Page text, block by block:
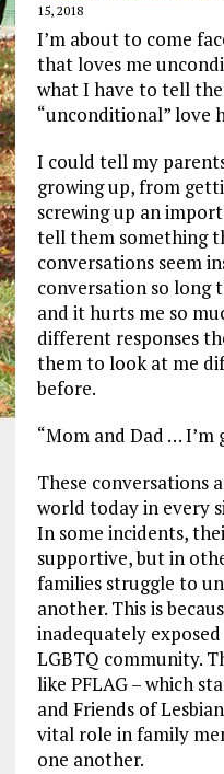
15, 2018
I’m about to come
that loves me
what I have to tell
“unconditional” love
I could tell my
growing up, from
screwing up an
tell them something
conversations seem
conversation so long
and it hurts me so
different responses
them to look at me
before.
“Mom and Dad … I’m
These conversations
world today in every
In some incidents,
supportive, but in
families struggle to
another. This is
inadequately
LGBTQ community.
like PFLAG – which
and Friends of
vital role in family
one another.